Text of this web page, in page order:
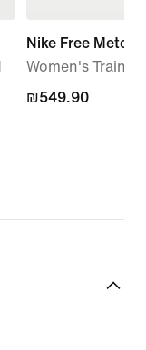
Nike Free
Women's
₪549.90
₪549.90